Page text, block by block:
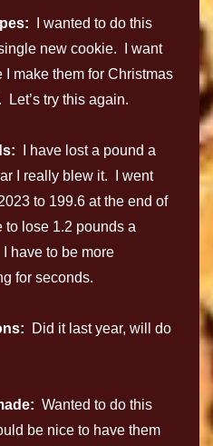
I wanted to do this
new cookie. I want
make them for Christmas
Let’s try this again.
I have lost a pound a
I really blew it. I went
to 199.6 at the end of
to lose 1.2 pounds a
have to be more
for seconds.
Did it last year, will do
Wanted to do this
be nice to have them